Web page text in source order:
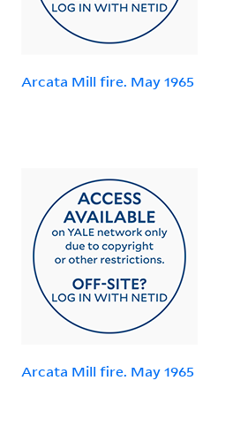
Arcata Mill fire. May 1965
Arcata Mill fire. May 1965